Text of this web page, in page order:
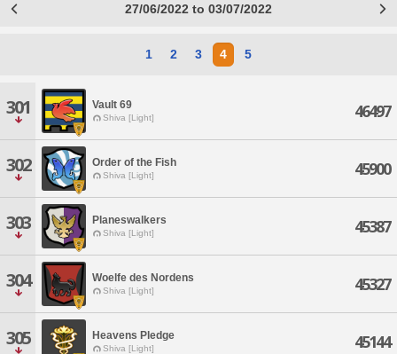
27/06/2022 to 03/07/2022
1 2 3 4 5
301 Vault 69
Shiva [Light] 46497
302 Order of the Fish
Shiva [Light] 45900
303 Planeswalkers
Shiva [Light] 45387
304 Woelfe des Nordens
Shiva [Light] 45327
305 Heavens Pledge
Shiva [Light] 45144